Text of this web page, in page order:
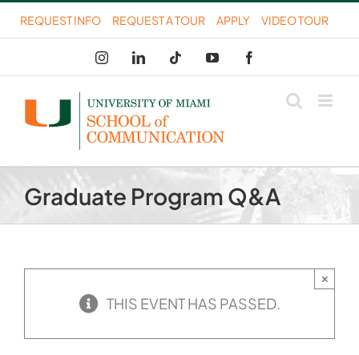
Skip
to
content
REQUEST INFO REQUEST A TOUR APPLY VIDEO TOUR
InstagramLinkedIn Tiktok YouTube
Graduate Program Q&A
THIS EVENT HAS PASSED.
×